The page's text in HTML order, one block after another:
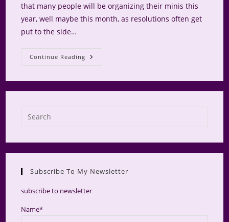
that many people will be organizing their minis this
year, well maybe this month, as resolutions often get
put to the side…
Continue Reading Organizing
Minis?
close
Subscribe To My Newsletter
subscribe to newsletter
Name*